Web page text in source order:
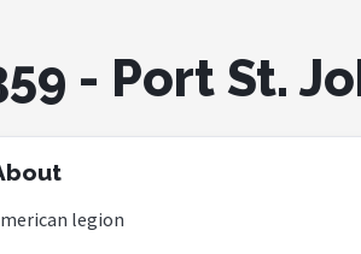
- Port St.
legion